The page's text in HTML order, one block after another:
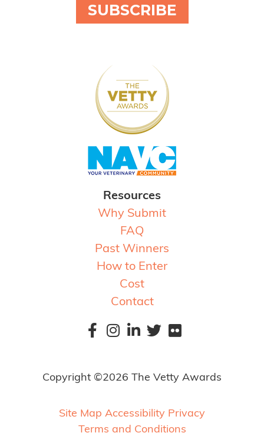
SUBSCRIBE
Resources
Why Submit
FAQ
Past Winners
How to Enter
Cost
Contact
Copyright ©2026 The Vetty Awards
Site Map Accessibility Privacy
Terms and Conditions